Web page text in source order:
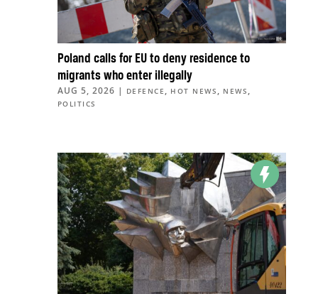
Poland calls for EU to deny residence to
migrants who enter illegally
AUG 5, 2026 | DEFENCE , HOT NEWS , NEWS ,
POLITICS